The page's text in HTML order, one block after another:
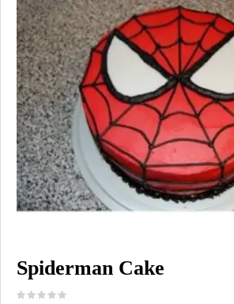
Spiderman Cake